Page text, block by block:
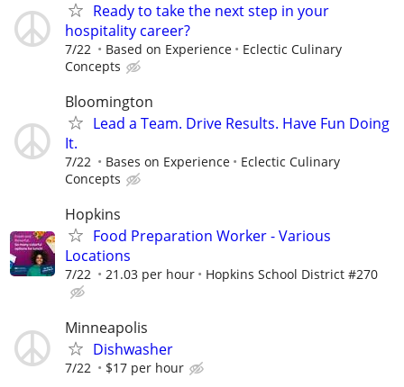
Ready to take the next step in your
hospitality career?
7/22 Based on Experience
Eclectic Culinary
Concepts
Bloomington
Lead a Team. Drive Results. Have Fun Doing
It.
7/22 Bases on Experience
Eclectic Culinary
Concepts
Hopkins
Food Preparation Worker - Various
Locations
7/22 21.03 per hour Hopkins School District #270
Minneapolis
Dishwasher
7/22 $17 per hour